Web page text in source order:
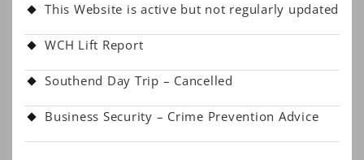
This Website is active but not regularly updated
WCH Lift Report
Southend Day Trip – Cancelled
Business Security – Crime Prevention Advice